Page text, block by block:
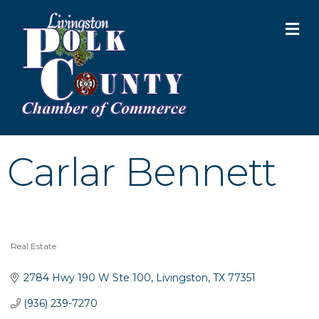
Carlar Bennett
Real Estate
2784 Hwy 190 W Ste 100 Livingston TX 77351
(936) 239-7270